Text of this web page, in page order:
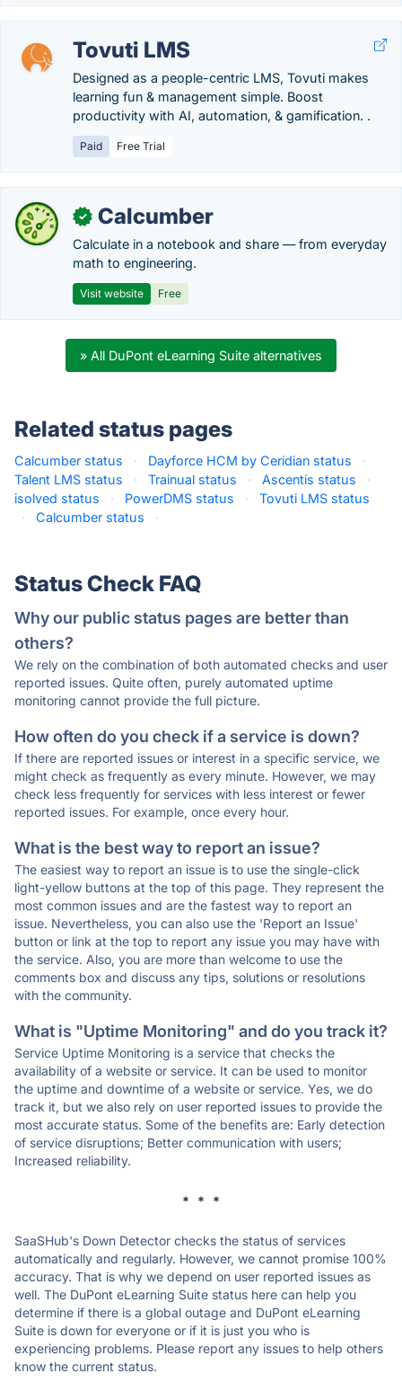
Tovuti LMS
Designed as a people-centric LMS, Tovuti makes
learning fun & management simple. Boost
productivity with AI, automation, & gamification. .
Paid Free Trial
✓ Calcumber
Calculate in a notebook and share — from everyday
math to engineering.
Visit website Free
» All DuPont eLearning Suite alternatives
Related status pages
Calcumber status · Dayforce HCM by Ceridian status
·
Talent LMS status
· Trainual status · Ascentis status
·
isolved status
· PowerDMS status ·
Tovuti LMS status
·
Calcumber status ·
Status Check FAQ
Why our public status pages are better than
others?
We rely on the combination of both automated checks and user
reported issues. Quite often, purely automated uptime
monitoring cannot provide the full picture.
How often do you check if a service is down?
If there are reported issues or interest in a specific service, we
might check as frequently as every minute. However, we may
check less frequently for services with less interest or fewer
reported issues. For example, once every hour.
What is the best way to report an issue?
The easiest way to report an issue is to use the single-click
light-yellow buttons at the top of this page. They represent the
most common issues and are the fastest way to report an
issue. Nevertheless, you can also use the 'Report an Issue'
button or link at the top to report any issue you may have with
the service. Also, you are more than welcome to use the
comments box and discuss any tips, solutions or resolutions
with the community.
What is "Uptime Monitoring" and do you track it?
Service Uptime Monitoring is a service that checks the
availability of a website or service. It can be used to monitor
the uptime and downtime of a website or service. Yes, we do
track it, but we also rely on user reported issues to provide the
most accurate status. Some of the benefits are: Early detection
of service disruptions; Better communication with users;
Increased reliability.
* * *
SaaSHub's Down Detector checks the status of services
automatically and regularly. However, we cannot promise 100%
accuracy. That is why we depend on user reported issues as
well. The DuPont eLearning Suite status here can help you
determine if there is a global outage and DuPont eLearning
Suite is down for everyone or if it is just you who is
experiencing problems. Please report any issues to help others
know the current status.